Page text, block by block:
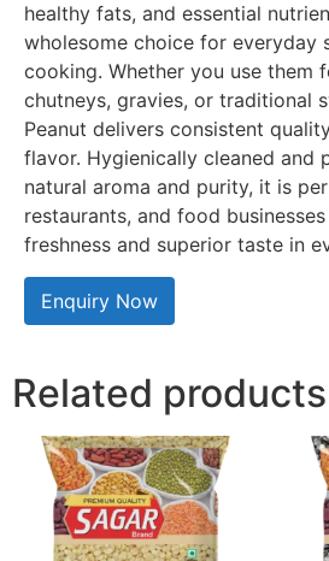
healthy fats, and essential
wholesome choice for everyday
cooking. Whether you use them
chutneys, gravies, or traditional
Peanut delivers consistent
flavor. Hygienically cleaned and
natural aroma and purity, it is
restaurants, and food
freshness and superior taste in
Enquiry Now
Related products